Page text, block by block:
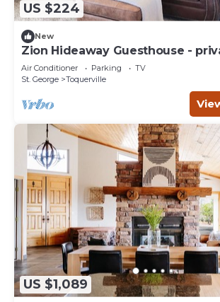
US $224
New
Zion Hideaway Guesthouse -
Air Conditioner Parking
TV
St. George
Toquerville
US $1,089